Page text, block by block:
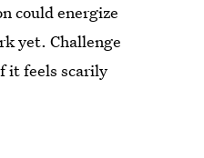
could energize
yet. Challenge
it feels scarily